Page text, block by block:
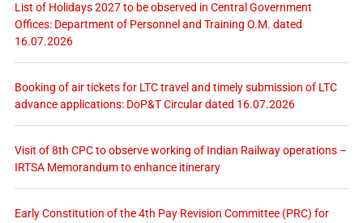
List of Holidays 2027 to be observed in Central Government
Offices: Department of Personnel and Training O.M. dated
16.07.2026
Booking of air tickets for LTC travel and timely submission of LTC
advance applications: DoP&T Circular dated 16.07.2026
Visit of 8th CPC to observe working of Indian Railway operations –
IRTSA Memorandum to enhance itinerary
Early Constitution of the 4th Pay Revision Committee (PRC) for